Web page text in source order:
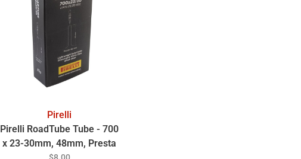
Pirelli
Pirelli RoadTube Tube - 700
x 23-30mm, 48mm, Presta
$8.00